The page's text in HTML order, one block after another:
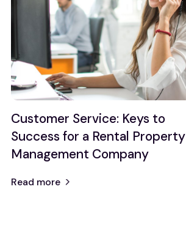
Customer Service: Keys to
Success for a Rental Property
Management Company
Read more